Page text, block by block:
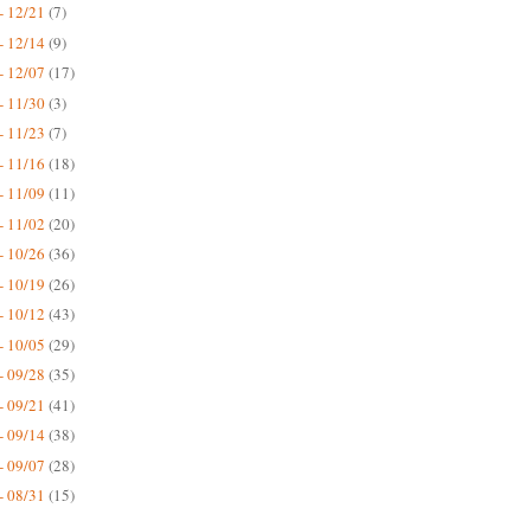
12/21 (7)
12/14(9)
12/07 (17)
11/30(3)
11/23 (7)
11/16 (18)
11/09 (11)
11/02 (20)
10/26 (36)
10/19 (26)
10/12 (43)
10/05 (29)
09/28 (35)
09/21 (41)
09/14(38)
09/07 (28)
08/31 (15)